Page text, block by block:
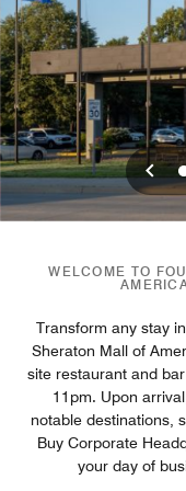
WELCOME TO
Transform any stay
Sheraton Mall of
site restaurant and
11pm. Upon
notable destinations,
Buy Corporate
your day of